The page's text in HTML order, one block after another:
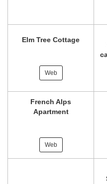
Elm Tree Cottage
Web
French Alps
Apartment
Web